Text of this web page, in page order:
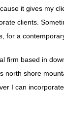
it gives my
clients.
for a
firm based in
north shore
I can